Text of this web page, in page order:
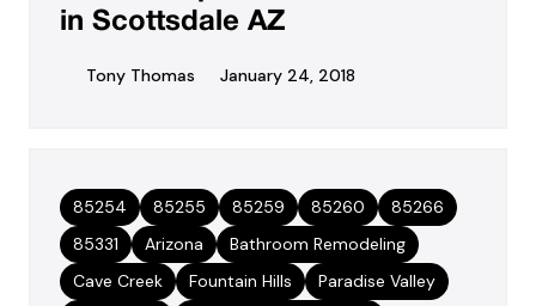
in Scottsdale AZ
Tony Thomas January 24, 2018
85254 85255 85259 85260
85266
85331
Arizona
Bathroom Remodeling
Cave Creek
Fountain Hills
Paradise Valley